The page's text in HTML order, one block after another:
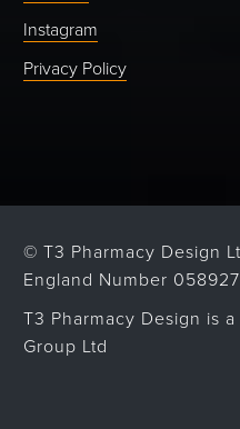
Instagram
Privacy Policy
© T3 Pharmacy Design
England Number
T3 Pharmacy Design is
Group Ltd